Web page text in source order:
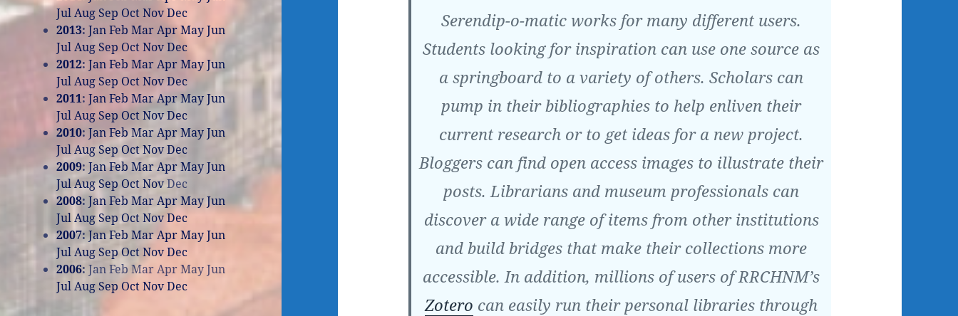
JulAug Sep OctNovDec
2013:JanFeb MarAprMayJun
JulAugSep OctNovDec
2012:JanFeb MarAprMayJun
JulAug Sep OctNovDec
2011:JanFeb MarAprMayJun
JulAugSep OctNovDec
2010:JanFeb MarAprMayJun
JulAugSep OctNovDec
2009:JanFeb MarAprMayJun
JulAugSep OctNovDec
2008:JanFeb MarAprMayJun
JulAugSep OctNovDec
2007:JanFeb MarAprMayJun
JulAugSepOctNovDec
2006:JanFeb MarAprMayJun
JulAugSep OctNovDec
Serendip-o-matic works for many different users.
Students looking for inspiration can use one source as
a springboard to a variety of others. Scholars can
pump in their bibliographies to help enliven their
current research or to get ideas for a new project.
Bloggers can find open access images to illustrate their
posts. Librarians and museum professionals can
discover a wide range of items from other institutions
and build bridges that make their collections more
accessible. In addition, millions of users of RRCHNM’s
Zotero can easily run their personal libraries through